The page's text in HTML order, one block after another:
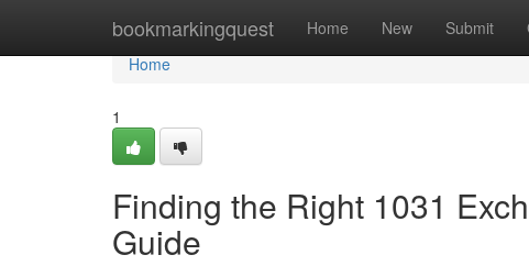
bookmarkingquest Home New Submit
Home
Home
1
Finding the Right 1031
Guide